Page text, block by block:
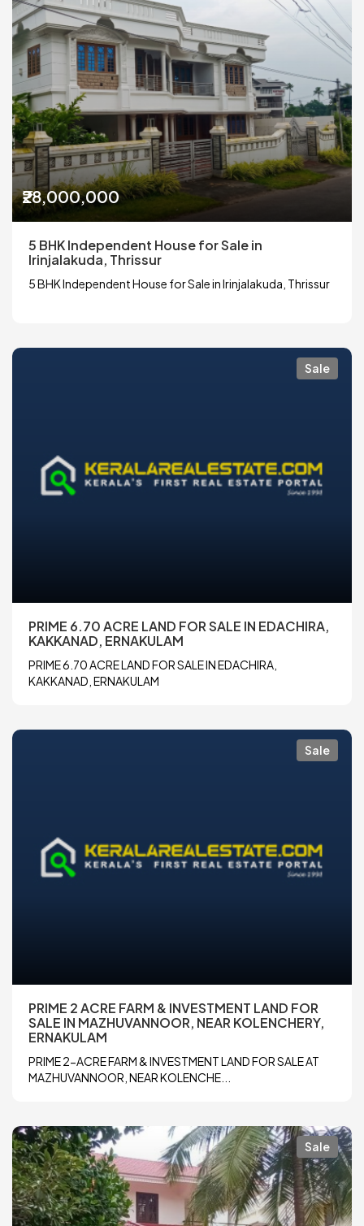
₹28,000,000
5 BHK Independent House for Sale in
Irinjalakuda, Thrissur
5 BHK Independent House for Sale in Irinjalakuda, Thrissur
Sale
PRIME 6.70 ACRE LAND FOR SALE IN EDACHIRA,
KAKKANAD, ERNAKULAM
PRIME 6.70 ACRE LAND FOR SALE IN EDACHIRA,
KAKKANAD, ERNAKULAM
Sale
PRIME 2 ACRE FARM & INVESTMENT LAND FOR
SALE IN MAZHUVANNOOR, NEAR KOLENCHERY,
ERNAKULAM
PRIME 2-ACRE FARM & INVESTMENT LAND FOR SALE AT
MAZHUVANNOOR, NEAR KOLENCHE...
Sale